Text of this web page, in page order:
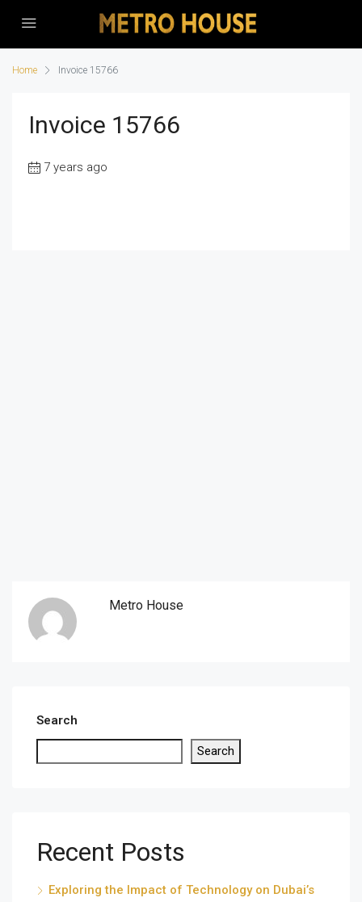
Home Invoice 15766
Invoice 15766
7 years ago
Metro House
Search
Search
Recent Posts
Exploring the Impact of Technology on Dubai’s